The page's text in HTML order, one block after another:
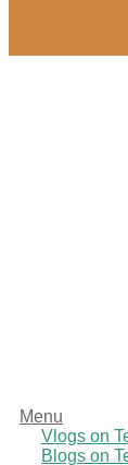
Menu
Vlogs on
Blogs on